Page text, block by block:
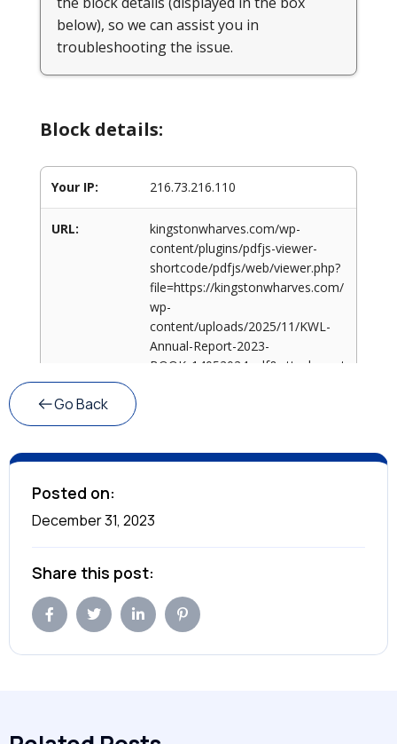
Go Back
Posted on:
December 31, 2023
Share this post: